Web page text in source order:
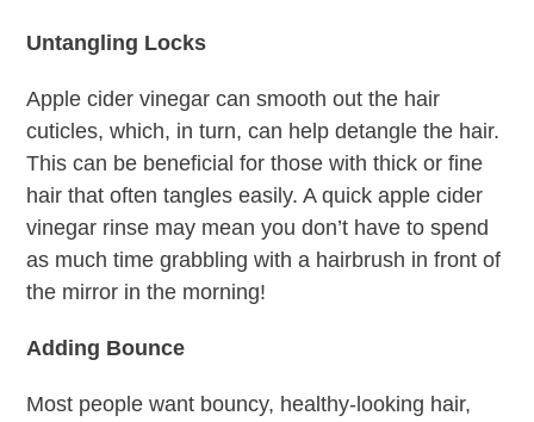
Untangling Locks
Apple cider vinegar can smooth out the hair
cuticles, which, in turn, can help detangle the hair.
This can be beneficial for those with thick or fine
hair that often tangles easily. A quick apple cider
vinegar rinse may mean you don’t have to spend
as much time grabbling with a hairbrush in front of
the mirror in the morning!
Adding Bounce
Most people want bouncy, healthy-looking hair,